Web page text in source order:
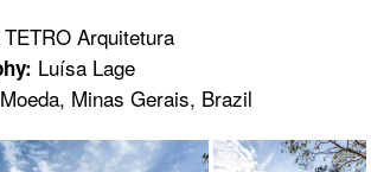
TETRO Arquitetura
Luísa Lage
Moeda, Minas Gerais, Brazil